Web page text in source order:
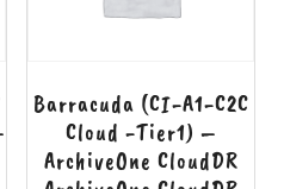
Barracuda (CI-A1-C2C
Cloud -Tier1) –
ArchiveOne CloudDR